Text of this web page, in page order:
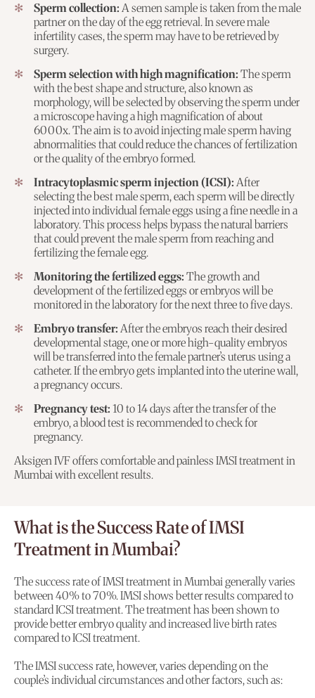
Sperm collection: A semen sample is taken from the male
partner on the day of the egg retrieval. In severe male
infertility cases, the sperm may have to be retrieved by
surgery.
Sperm selection with high magnification: The sperm
with the best shape and structure, also known as
morphology, will be selected by observing the sperm under
a microscope having a high magnification of about
6000x. The aim is to avoid injecting male sperm having
abnormalities that could reduce the chances of fertilization
or the quality of the embryo formed.
Intracytoplasmic sperm injection (ICSI): After
selecting the best male sperm, each sperm will be directly
injected into individual female eggs using a fine needle in a
laboratory. This process helps bypass the natural barriers
that could prevent the male sperm from reaching and
fertilizing the female egg.
Monitoring the fertilized eggs: The growth and
development of the fertilized eggs or embryos will be
monitored in the laboratory for the next three to five days.
Embryo transfer: After the embryos reach their desired
developmental stage, one or more high-quality embryos
will be transferred into the female partner’s uterus using a
catheter. If the embryo gets implanted into the uterine wall,
a pregnancy occurs.
Pregnancy test: 10 to 14 days after the transfer of the
embryo, a blood test is recommended to check for
pregnancy.
Aksigen IVF offers comfortable and painless IMSI treatment in
Mumbai with excellent results.
What is the Success Rate of IMSI
Treatment in Mumbai?
The success rate of IMSI treatment in Mumbai generally varies
between 40% to 70%. IMSI shows better results compared to
standard ICSI treatment. The treatment has been shown to
provide better embryo quality and increased live birth rates
compared to ICSI treatment.
The IMSI success rate, however, varies depending on the
couple’s individual circumstances and other factors, such as: